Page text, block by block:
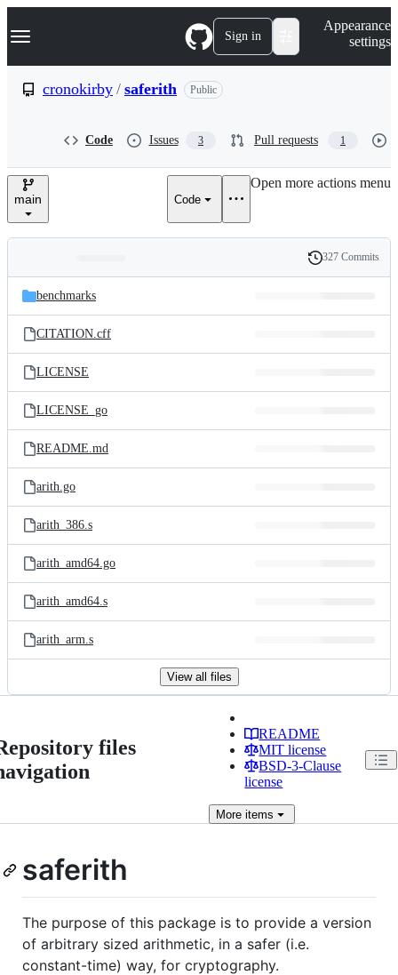
k
p
e
Navigation Menu Sign in
Appearance
settings
cronokirby / saferith Public
Code Issues 3 Pull requests 1
main Code
Open more actions menu
and
files
Latest
commit
History
327 Commits
benchmarks
CITATION.cff
LICENSE
LICENSE_go
README.md
arith.go
arith_386.s
arith_amd64.go
arith_amd64.s
arith_arm.s
View all files
files
README
MIT license
BSD-3-Clause
license
More items
saferith
The purpose of this package is to provide a version
of arbitrary sized arithmetic, in a safer (i.e.
constant-time) way, for cryptography.